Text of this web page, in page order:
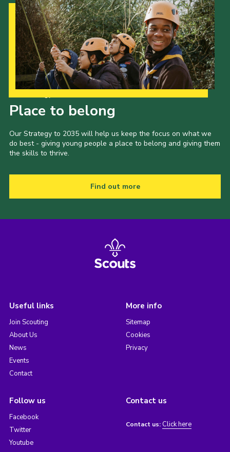
Place to belong
Our Strategy to 2035 will help us keep the focus on what we
do best - giving young people a place to belong and giving them
the skills to thrive.
Find out more
Useful links
Join Scouting
About Us
News
Events
Contact
More info
Sitemap
Cookies
Privacy
Follow us
Facebook
Twitter
Youtube
Contact us
Contact us: Click here